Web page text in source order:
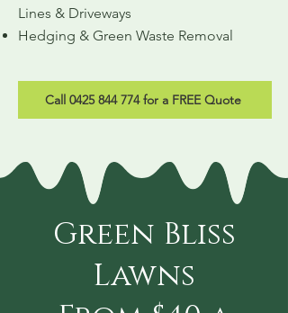
Lines & Driveways
Hedging & Green Waste Removal
Call 0425 844 774 for a FREE Quote
Green Bliss
Lawns